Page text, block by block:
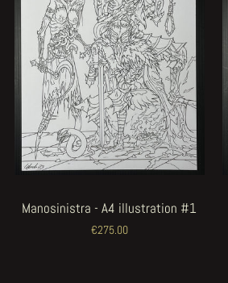
Manosinistra - A4 illustration #1
€275.00